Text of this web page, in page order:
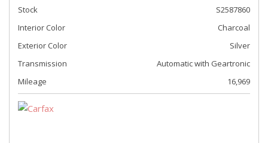
Stock
S2587860
Interior Color
Charcoal
Exterior Color
Silver
Transmission
Automatic with Geartronic
Mileage
16,969